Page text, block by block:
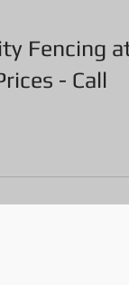
Fencing at